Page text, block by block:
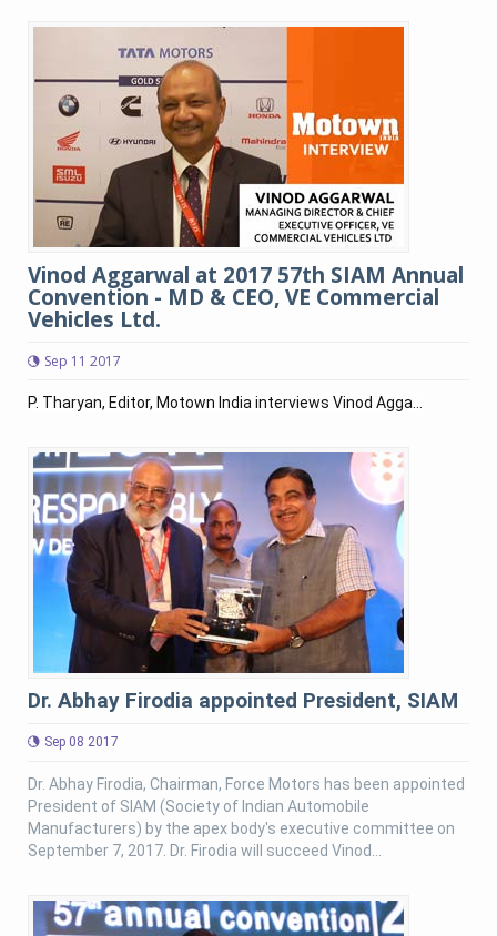
Vinod Aggarwal at 2017 57th SIAM Annual
Convention - MD & CEO, VE Commercial
Vehicles Ltd.
Sep 11 2017
P. Tharyan, Editor, Motown India interviews Vinod Agga...
Dr. Abhay Firodia appointed President, SIAM
Sep 08 2017
Dr. Abhay Firodia, Chairman, Force Motors has been appointed
President of SIAM (Society of Indian Automobile
Manufacturers) by the apex body's executive committee on
September 7, 2017. Dr. Firodia will succeed Vinod...